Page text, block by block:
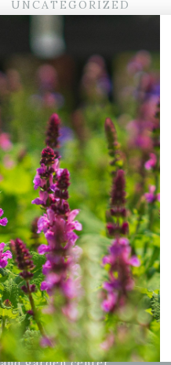
UNCATEGORIZED
A family-run home